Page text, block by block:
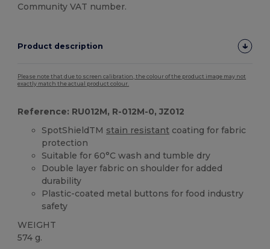
Community VAT number.
Product description
Please note that due to screen calibration, the colour of the product image may not
exactly match the actual product colour.
Reference: RU012M, R-012M-0, JZ012
SpotShieldTM stain resistant coating for fabric
protection
Suitable for 60°C wash and tumble dry
Double layer fabric on shoulder for added
durability
Plastic-coated metal buttons for food industry
safety
WEIGHT
574 g.